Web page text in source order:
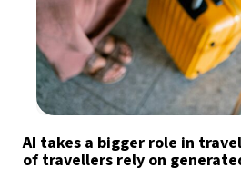
AI takes a bigger role in
of travellers rely on